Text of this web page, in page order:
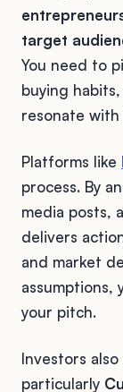
target
You need to
buying
resonate
Platforms like
process. By
media posts,
delivers
and market
assumptions,
your pitch.
Investors
particularly